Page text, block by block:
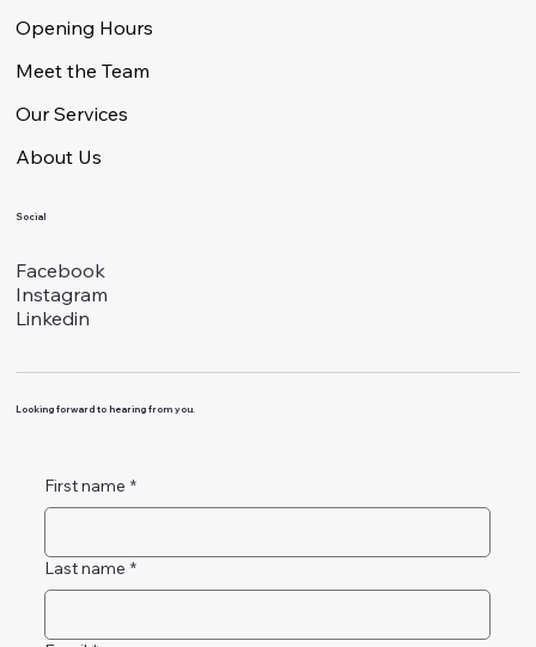
Opening Hours
Meet the Team
Our Services
About Us
Social
Facebook
Instagram
Linkedin
Looking forward to hearing from you.
First name *
Last name *